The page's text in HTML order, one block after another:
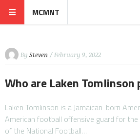
MCMNT
By Steven / February 9, 2022
Who are Laken Tomlinson
Laken Tomlinson is a Jamaican-born
American football offensive guard for the
of the National Football…